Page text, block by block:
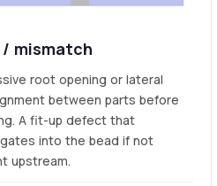
/ mismatch
root opening or lateral
between parts before
A fit-up defect that
into the bead if not
upstream.